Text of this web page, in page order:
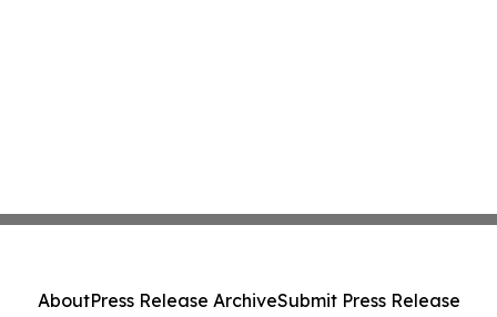
AboutPress Release ArchiveSubmit Press Release